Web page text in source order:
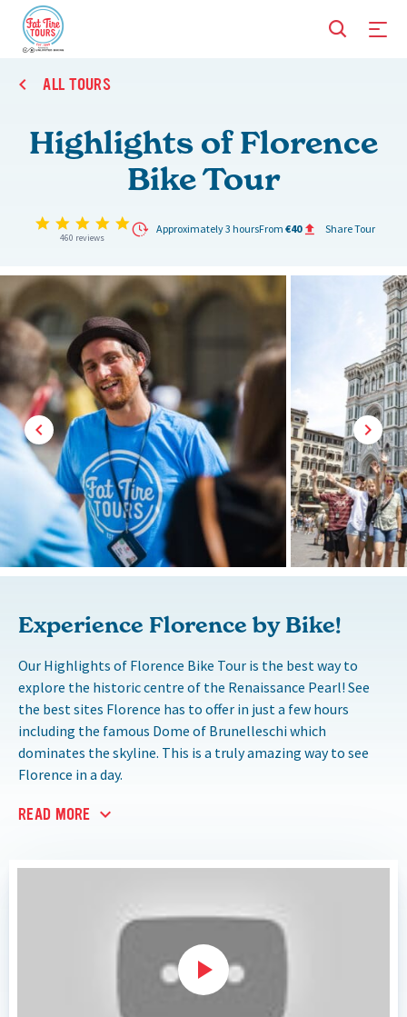
ALL TOURS
Highlights of Florence
Bike Tour
4.9 star rating
460 reviews
Approximately 3 hoursFrom €40 Share Tour
Experience Florence by Bike!
Our Highlights of Florence Bike Tour is the best way to
explore the historic centre of the Renaissance Pearl! See
the best sites Florence has to offer in just a few hours
including the famous Dome of Brunelleschi which
dominates the skyline. This is a truly amazing way to see
Florence in a day.
READ MORE